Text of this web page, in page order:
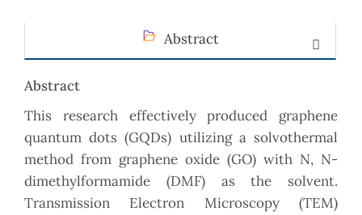
Abstract
Abstract
This research effectively produced graphene
quantum dots (GQDs) utilizing a solvothermal
method from graphene oxide (GO) with N, N-
dimethylformamide (DMF) as the solvent.
Transmission Electron Microscopy (TEM)